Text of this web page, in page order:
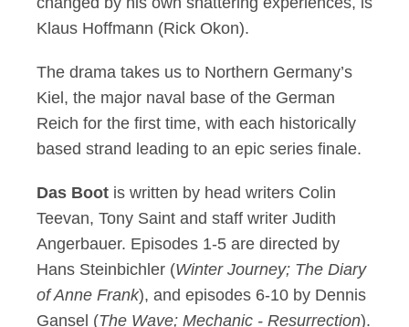
Klaus Hoffmann (Rick Okon).
The drama takes us to Northern Germany’s
Kiel, the major naval base of the German
Reich for the first time, with each historically
based strand leading to an epic series finale.
Das Boot is written by head writers Colin
Teevan, Tony Saint and staff writer Judith
Angerbauer. Episodes 1-5 are directed by
Hans Steinbichler (Winter Journey; The Diary
of Anne Frank), and episodes 6-10 by Dennis
Gansel (The Wave; Mechanic - Resurrection).